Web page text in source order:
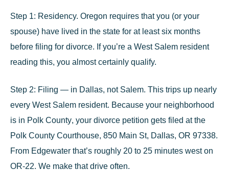
Step 1: Residency. Oregon requires that you (or your
spouse) have lived in the state for at leastsix months
before filing for divorce. If you’re a West Salem resident
reading this, you almost certainly qualify.
Step 2: Filing — in Dallas, not Salem. This trips up nearly
every West Salem resident. Because your neighborhood
is in Polk County, your divorce petition gets filed at the
Polk County Courthouse, 850 Main St, Dallas, OR 97338.
From Edgewater that’s roughly 20 to 25 minutes west on
OR-22. We make that drive often.